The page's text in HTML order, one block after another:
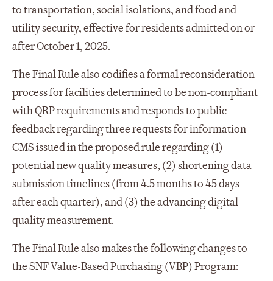
to transportation, social isolations, and food and
utility security, effective for residents admitted on or
after October 1, 2025.
The Final Rule also codifies a formal reconsideration
process for facilities determined to be non-compliant
with QRP requirements and responds to public
feedback regarding three requests for information
CMS issued in the proposed rule regarding (1)
potential new quality measures, (2) shortening data
submission timelines (from 4.5 months to 45 days
after each quarter), and (3) the advancing digital
quality measurement.
The Final Rule also makes the following changes to
the SNF Value-Based Purchasing (VBP) Program: